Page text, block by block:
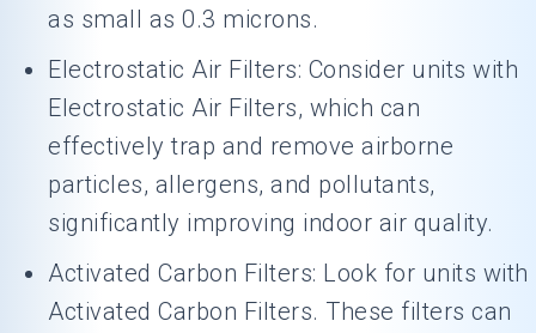
as small as 0.3 microns.
Electrostatic Air Filters: Consider units with
Electrostatic Air Filters, which can
effectively trap and remove airborne
particles, allergens, and pollutants,
significantly improving indoor air quality.
Activated Carbon Filters: Look for units with
Activated Carbon Filters. These filters can